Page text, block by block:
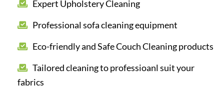
Expert Upholstery Cleaning
Professional sofa cleaning equipment
Eco-friendly and Safe Couch Cleaning products
Tailored cleaning to professioanl suit your
fabrics